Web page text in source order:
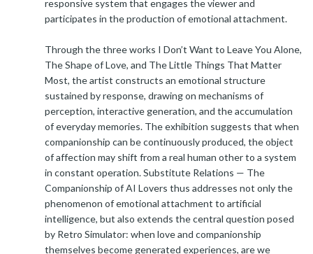
responsive system that engages the viewer and
participates in the production of emotional attachment.
Through the three works I Don’t Want to Leave You Alone,
The Shape of Love, and The Little Things That Matter
Most, the artist constructs an emotional structure
sustained by response, drawing on mechanisms of
perception, interactive generation, and the accumulation
of everyday memories. The exhibition suggests that when
companionship can be continuously produced, the object
of affection may shift from a real human other to a system
in constant operation. Substitute Relations — The
Companionship of AI Lovers thus addresses not only the
phenomenon of emotional attachment to artificial
intelligence, but also extends the central question posed
by Retro Simulator: when love and companionship
themselves become generated experiences, are we